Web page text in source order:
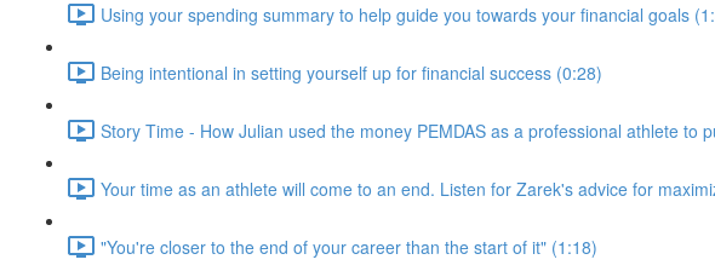
Using your spending summary to help guide you towards your financial goals
Being intentional in setting yourself up for financial success (0:28)
Story Time - How Julian used the money PEMDAS as a professional athlete to
Your time as an athlete will come to an end. Listen for Zarek's advice for
"You're closer to the end of your career than the start of it" (1:18)